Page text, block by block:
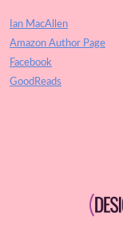
Ian MacAllen
Amazon Author Page
Facebook
GoodReads